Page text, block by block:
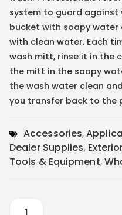
system to guard against
bucket with soapy
with clean water. Each
wash mitt, rinse it in the
the mitt in the soapy
the wash water clean
you transfer back to the
Accessories,
Dealer Supplies,
Tools & Equipment,